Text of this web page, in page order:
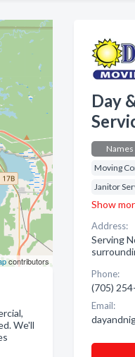
contributors
We'll
Day
Moving
Janitor
Show
Address:
Serving
Phone:
(705)
Email: